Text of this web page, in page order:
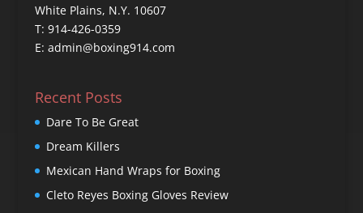
White Plains, N.Y. 10607
T: 914-426-0359
E: admin@boxing914.com
Recent Posts
Dare To Be Great
Dream Killers
Mexican Hand Wraps for Boxing
Cleto Reyes Boxing Gloves Review